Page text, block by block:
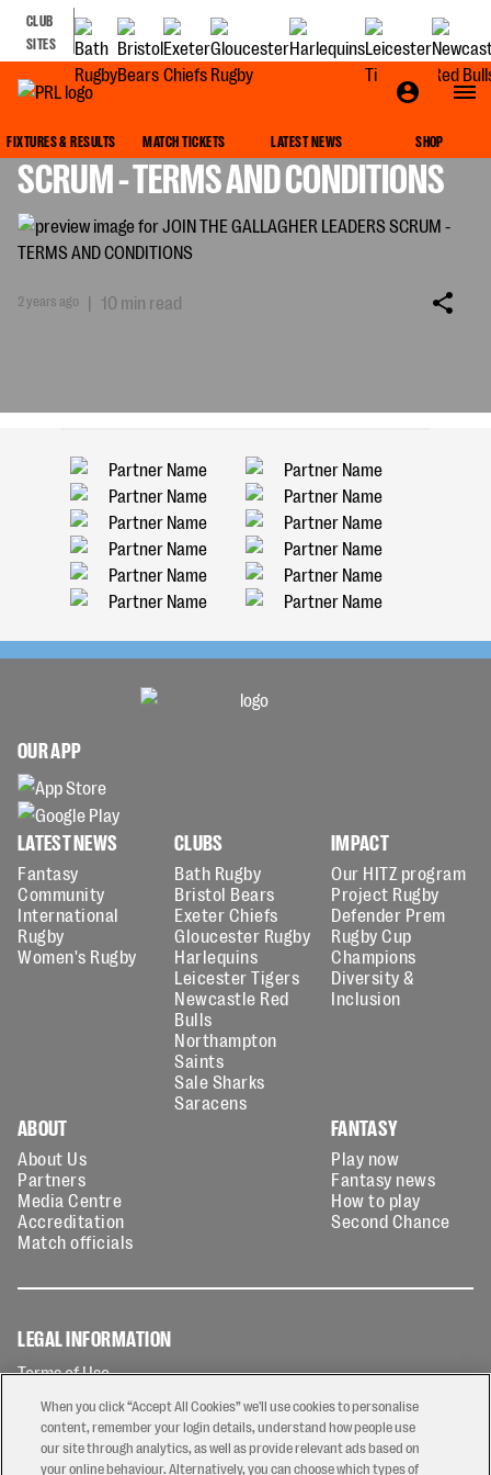
CLUB
SITES
FIXTURES & RESULTS MATCH TICKETS LATEST NEWS SHOP
JOIN THE GALLAGHER LEADERS
SCRUM - TERMS AND CONDITIONS
2 years ago | 10 min read
OUR APP
LATEST NEWS
Fantasy
Community
International
Rugby
Women's Rugby
CLUBS
Bath Rugby
Bristol Bears
Exeter Chiefs
Gloucester Rugby
Harlequins
Leicester Tigers
Newcastle Red
Bulls
Northampton
Saints
Sale Sharks
Saracens
IMPACT
Our HITZ program
Project Rugby
Defender Prem
Rugby Cup
Champions
Diversity &
Inclusion
ABOUT
About Us
Partners
Media Centre
Accreditation
Match officials
FANTASY
Play now
Fantasy news
How to play
Second Chance
LEGAL INFORMATION
Terms of Use
Privacy Policy
Cookies Policy
Contact Us
When you click “Accept All Cookies” we'll use cookies to personalise
content, remember your login details, understand how people use
our site through analytics, as well as provide relevant ads based on
your online behaviour. Alternatively, you can choose which types of